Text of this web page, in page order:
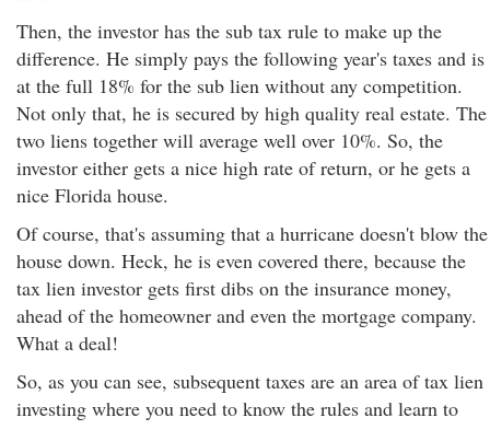
Then, the investor has the sub tax rule to make up the
difference. He simply pays the following year's taxes and is
at the full 18% for the sub lien without any competition.
Not only that, he is secured by high quality real estate. The
two liens together will average well over 10%. So, the
investor either gets a nice high rate of return, or he gets a
nice Florida house.
Of course, that's assuming that a hurricane doesn't blow the
house down. Heck, he is even covered there, because the
tax lien investor gets first dibs on the insurance money,
ahead of the homeowner and even the mortgage company.
What a deal!
So, as you can see, subsequent taxes are an area of tax lien
investing where you need to know the rules and learn to